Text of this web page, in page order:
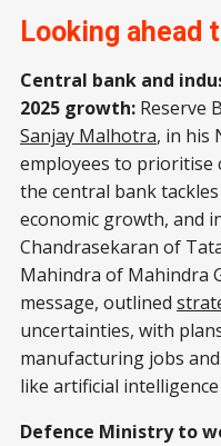
Looking ahead
Central bank and
2025 growth: Reserve
Sanjay Malhotra, in his
employees to prioritise
the central bank
economic growth, and
Chandrasekaran of
Mahindra of Mahindra
message, outlined
uncertainties, with
manufacturing jobs
like artificial
Defence Ministry to